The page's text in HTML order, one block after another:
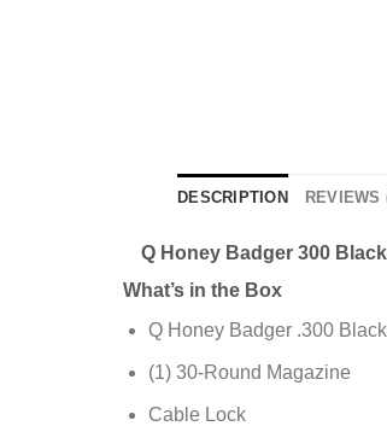
DESCRIPTION REVIEWS
Q Honey Badger 300
What’s in the Box
Q Honey Badger .300
(1) 30-Round Magazine
Cable Lock